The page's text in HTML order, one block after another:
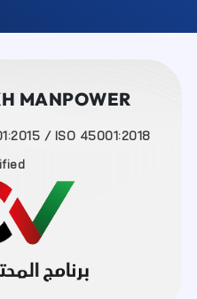
MANPOWER
/ ISO 45001:2018